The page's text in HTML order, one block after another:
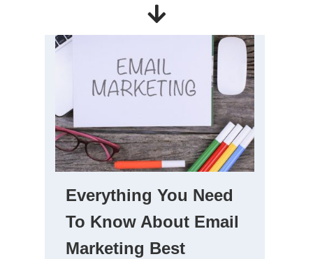
Everything You Need
To Know About Email
Marketing Best